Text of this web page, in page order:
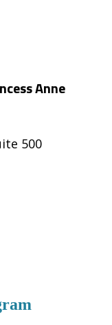
Anne
500